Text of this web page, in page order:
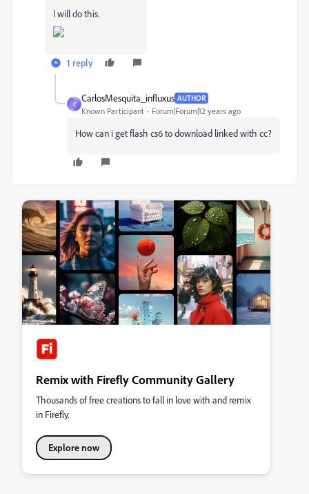
I will do this.
1 reply
C
CarlosMesquita_influxus AUTHOR
Known Participant Forum|Forum|12 years ago
How can i get flash cs6 to download linked with cc?
Remix with Firefly Community Gallery
Thousands of free creations to fall in love with and remix
in Firefly.
Explore now